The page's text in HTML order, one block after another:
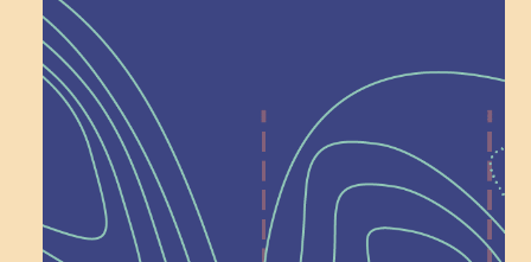
Help Shape What’s
Next at
Schoolhouse of